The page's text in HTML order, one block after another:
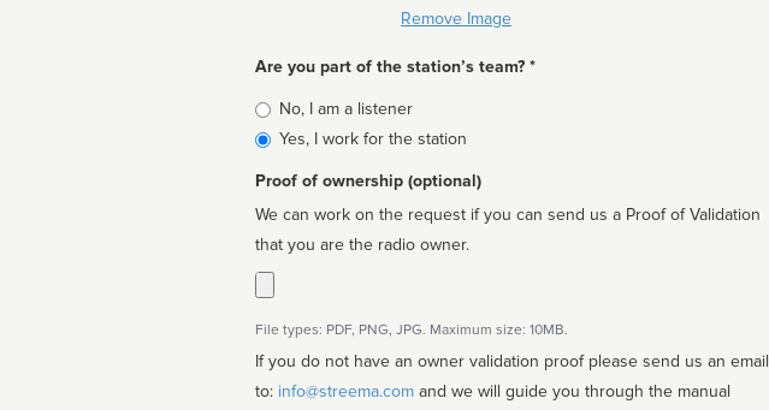
Remove Image
Are you part of the station’s team? *
Is
affiliated
No, I am a listener
Yes, I work for the station
Proof of ownership (optional)
We can work on the request if you can send us a Proof of Validation
that you are the radio owner.
File types: PDF, PNG, JPG. Maximum size: 10MB.
If you do not have an owner validation proof please send us an email
to: info@streema.com